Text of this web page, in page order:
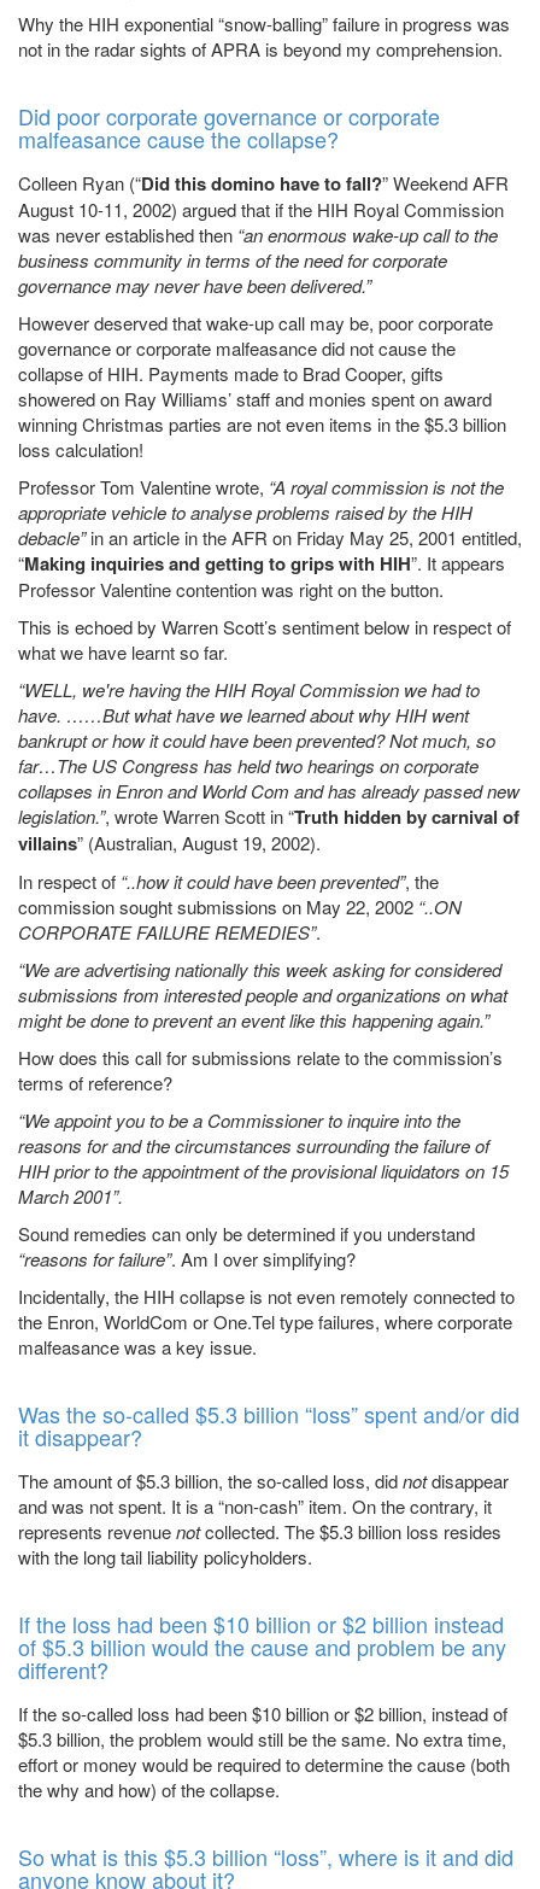
Why the HIH exponential “snow-balling” failure in progress was
not in the radar sights of APRA is beyond my comprehension.
Did poor corporate governance or corporate
malfeasance cause the collapse?
Colleen Ryan (“Did this domino have to fall?” Weekend AFR
August 10-11, 2002) argued that if the HIH Royal Commission
was never established then “an enormous wake-up call to the
business community in terms of the need for corporate
governance may never have been delivered.”
However deserved that wake-up call may be, poor corporate
governance or corporate malfeasance did not cause the
collapse of HIH. Payments made to Brad Cooper, gifts
showered on Ray Williams’ staff and monies spent on award
winning Christmas parties are not even items in the $5.3 billion
loss calculation!
Professor Tom Valentine wrote, “A royal commission is not the
appropriate vehicle to analyse problems raised by the HIH
debacle”in an article in the AFR on Friday May 25, 2001 entitled,
“Making inquiries and getting to grips with HIH”. It appears
Professor Valentine contention was right on the button.
This is echoed by Warren Scott’s sentiment below in respect of
what we have learnt so far.
“WELL, we're having the HIH Royal Commission we had to
have. ……But what have we learned about why HIH went
bankrupt or how it could have been prevented? Not much, so
far…The US Congress has held two hearings on corporate
collapses in Enron and World Com and has already passed new
legislation.”, wrote Warren Scott in “Truth hidden by carnival of
villains” (Australian, August 19, 2002).
In respect of “..how it could have been prevented”, the
commission sought submissions on May 22, 2002 “..ON
CORPORATE FAILURE REMEDIES”.
“We are advertising nationally this week asking for considered
submissions from interested people and organizations on what
might be done to prevent an event like this happening again.”
How does this call for submissions relate to the commission’s
terms of reference?
“We appoint you to be a Commissioner to inquire into the
reasons for and the circumstances surrounding the failure of
HIH prior to the appointment of the provisional liquidators on 15
March 2001”.
Sound remedies can only be determined if you understand
“reasons for failure”. Am I over simplifying?
Incidentally, the HIH collapse is not even remotely connected to
the Enron, WorldCom or One.Tel type failures, where corporate
malfeasance was a key issue.
Was the so-called $5.3 billion “loss” spent and/or did
it disappear?
The amount of $5.3 billion, the so-called loss, didnotdisappear
and was not spent. It is a “non-cash” item. On the contrary, it
represents revenuenotcollected. The $5.3 billion loss resides
with the long tail liability policyholders.
If the loss had been $10 billion or $2 billion instead
of $5.3 billion would the cause and problem be any
different?
If the so-called loss had been $10 billion or $2 billion, instead of
$5.3 billion, the problem would still be the same. No extra time,
effort or money would be required to determine the cause (both
the why and how) of the collapse.
So what is this $5.3 billion “loss”, where is it and did
anyone know about it?